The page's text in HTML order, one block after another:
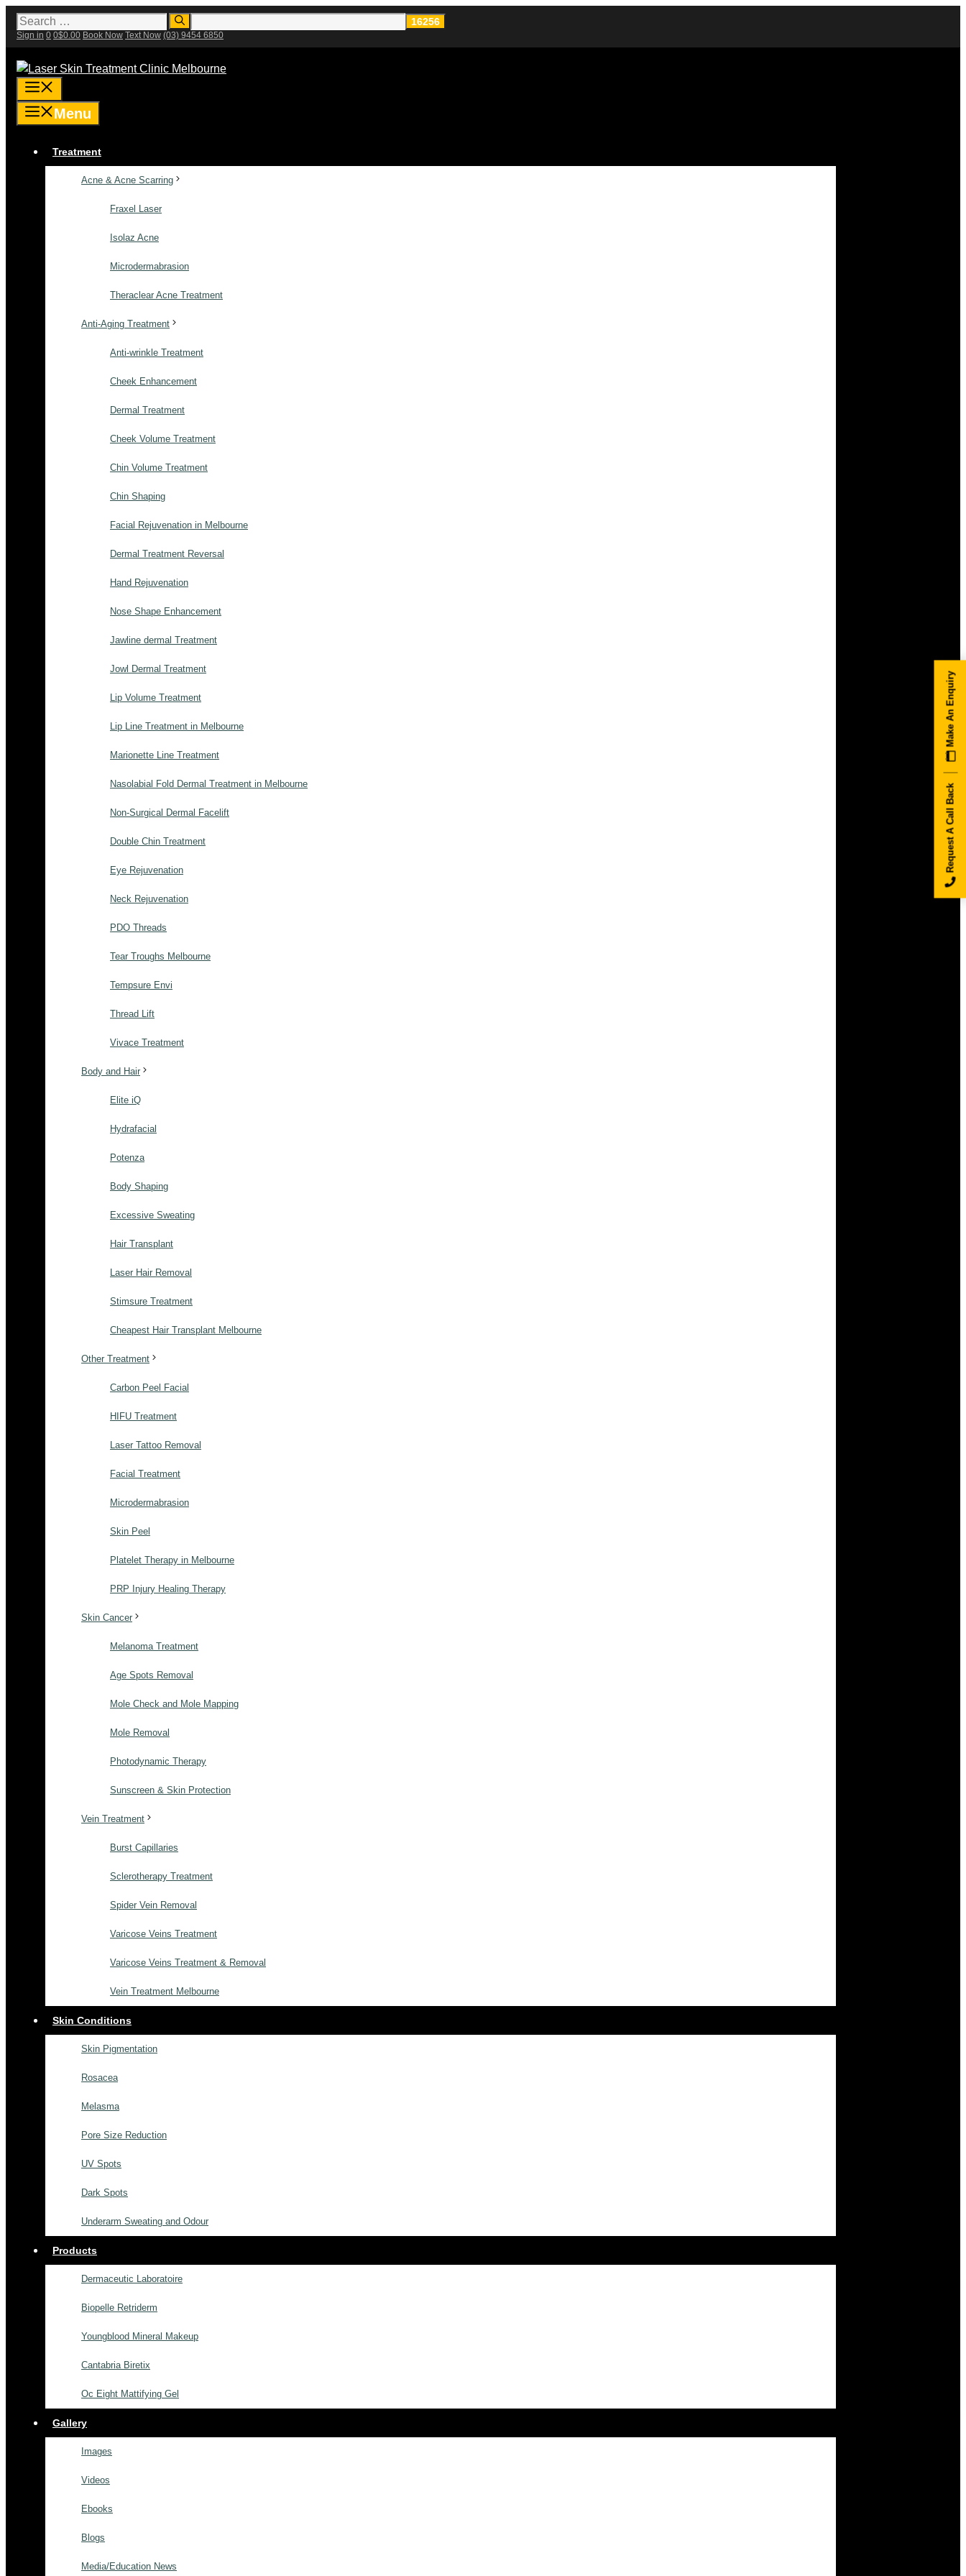
Skip
content
Search
for:
Sign in 0 0$0.00 Book Now Text Now (03) 9454 6850
Menu
Treatment
Acne & Acne Scarring
Fraxel Laser
Isolaz Acne
Microdermabrasion
Theraclear Acne Treatment
Anti-Aging Treatment
Anti-wrinkle Treatment
Cheek Enhancement
Dermal Treatment
Cheek Volume Treatment
Chin Volume Treatment
Chin Shaping
Facial Rejuvenation in Melbourne
Dermal Treatment Reversal
Hand Rejuvenation
Nose Shape Enhancement
Jawline dermal Treatment
Jowl Dermal Treatment
Lip Volume Treatment
Lip Line Treatment in Melbourne
Marionette Line Treatment
Nasolabial Fold Dermal Treatment in Melbourne
Non-Surgical Dermal Facelift
Double Chin Treatment
Eye Rejuvenation
Neck Rejuvenation
PDO Threads
Tear Troughs Melbourne
Tempsure Envi
Thread Lift
Vivace Treatment
Body and Hair
Elite iQ
Hydrafacial
Potenza
Body Shaping
Excessive Sweating
Hair Transplant
Laser Hair Removal
Stimsure Treatment
Cheapest Hair Transplant Melbourne
Other Treatment
Carbon Peel Facial
HIFU Treatment
Laser Tattoo Removal
Facial Treatment
Microdermabrasion
Skin Peel
Platelet Therapy in Melbourne
PRP Injury Healing Therapy
Skin Cancer
Melanoma Treatment
Age Spots Removal
Mole Check and Mole Mapping
Mole Removal
Photodynamic Therapy
Sunscreen & Skin Protection
Vein Treatment
Burst Capillaries
Sclerotherapy Treatment
Spider Vein Removal
Varicose Veins Treatment
Varicose Veins Treatment & Removal
Vein Treatment Melbourne
Skin Conditions
Skin Pigmentation
Rosacea
Melasma
Pore Size Reduction
UV Spots
Dark Spots
Underarm Sweating and Odour
Products
Dermaceutic Laboratoire
Biopelle Retriderm
Youngblood Mineral Makeup
Cantabria Biretix
Oc Eight Mattifying Gel
Gallery
Images
Videos
Ebooks
Blogs
Media/Education News
Request A Call Back
Make An Enquiry